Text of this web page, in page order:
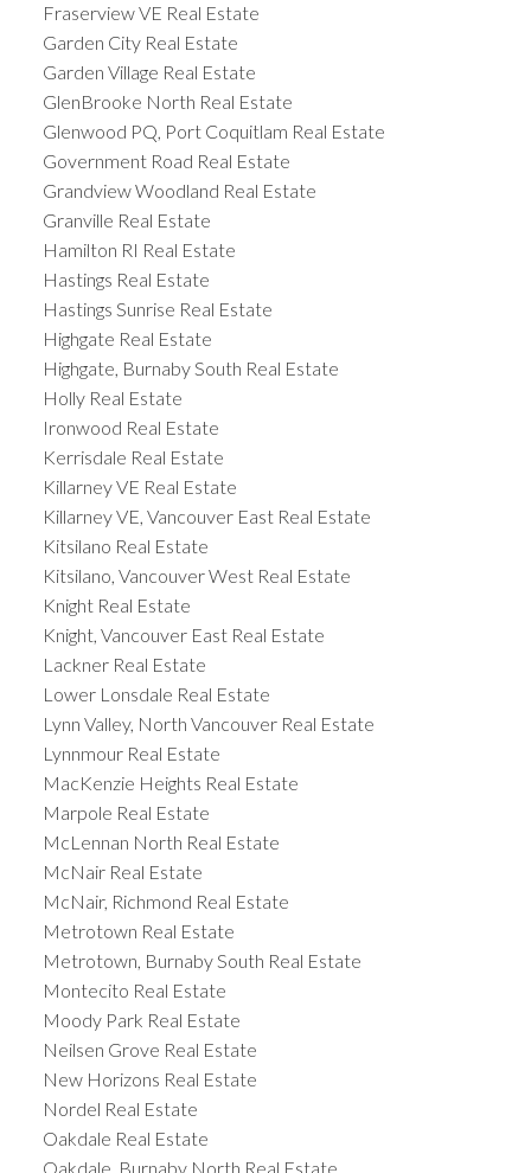
Fraserview VE Real Estate
Garden City Real Estate
Garden Village Real Estate
GlenBrooke North Real Estate
Glenwood PQ, Port Coquitlam Real Estate
Government Road Real Estate
Grandview Woodland Real Estate
Granville Real Estate
Hamilton RI Real Estate
Hastings Real Estate
Hastings Sunrise Real Estate
Highgate Real Estate
Highgate, Burnaby South Real Estate
Holly Real Estate
Ironwood Real Estate
Kerrisdale Real Estate
Killarney VE Real Estate
Killarney VE, Vancouver East Real Estate
Kitsilano Real Estate
Kitsilano, Vancouver West Real Estate
Knight Real Estate
Knight, Vancouver East Real Estate
Lackner Real Estate
Lower Lonsdale Real Estate
Lynn Valley, North Vancouver Real Estate
Lynnmour Real Estate
MacKenzie Heights Real Estate
Marpole Real Estate
McLennan North Real Estate
McNair Real Estate
McNair, Richmond Real Estate
Metrotown Real Estate
Metrotown, Burnaby South Real Estate
Montecito Real Estate
Moody Park Real Estate
Neilsen Grove Real Estate
New Horizons Real Estate
Nordel Real Estate
Oakdale Real Estate
Oakdale, Burnaby North Real Estate